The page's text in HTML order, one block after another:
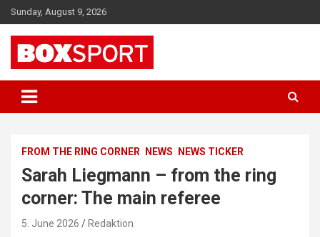
Skip
to
content
Sunday, August 9, 2026
BOXSPORT
FROM THE RING CORNER NEWS NEWS TICKER
Sarah Liegmann – from the ring
corner: The main referee
5. June 2026 Redaktion